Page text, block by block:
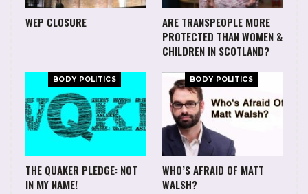
WEP CLOSURE
ARE TRANSPEOPLE MORE
PROTECTED THAN WOMEN &
CHILDREN IN SCOTLAND?
BODY POLITICS
THE QUAKER PLEDGE: NOT
IN MY NAME!
BODY POLITICS
WHO’S AFRAID OF MATT
WALSH?